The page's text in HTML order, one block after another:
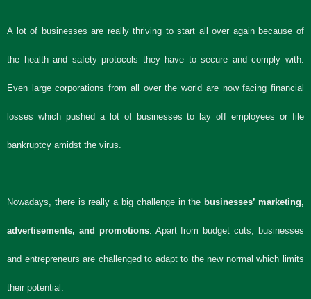
A lot of businesses are really thriving to start all over again because of
the health and safety protocols they have to secure and comply with.
Even large corporations from all over the world are now facing financial
losses which pushed a lot of businesses to lay off employees or file
bankruptcy amidst the virus.
Nowadays, there is really a big challenge in the businesses’ marketing,
advertisements, and promotions. Apart from budget cuts, businesses
and entrepreneurs are challenged to adapt to the new normal which limits
their potential.